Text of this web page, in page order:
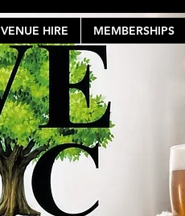
VENUE HIRE MEMBERSHIPS